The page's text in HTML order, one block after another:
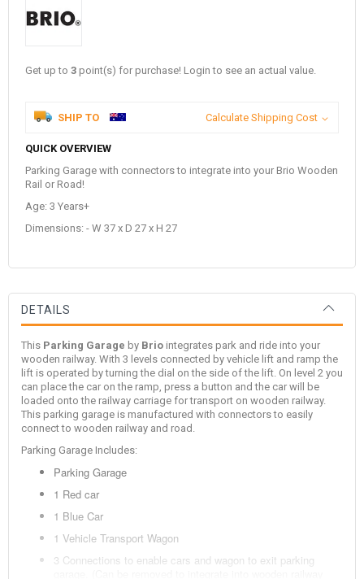
Get up to 3 point(s) for purchase! Login to see an actual value.
SHIP TO Calculate Shipping Cost
QUICK OVERVIEW
Parking Garage with connectors to integrate into your Brio Wooden
Rail or Road!
Age: 3 Years+
Dimensions: - W 37 x D 27 x H 27
DETAILS
This Parking Garage by Brio integrates park and ride into your
wooden railway. With 3 levels connected by vehicle lift and ramp the
lift is operated by turning the dial on the side of the lift. On level 2 you
can place the car on the ramp, press a button and the car will be
loaded onto the railway carriage for transport on wooden railway.
This parking garage is manufactured with connectors to easily
connect to wooden railway and road.
Parking Garage Includes:
Parking Garage
1 Red car
1 Blue Car
1 Vehicle Transport Wagon
3 Connections to enable cars and wagon to exit parking